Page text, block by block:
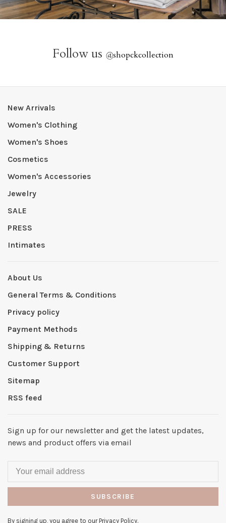
Follow us @shopckcollection
New Arrivals
Women's Clothing
Women's Shoes
Cosmetics
Women's Accessories
Jewelry
SALE
PRESS
Intimates
About Us
General Terms & Conditions
Privacy policy
Payment Methods
Shipping & Returns
Customer Support
Sitemap
RSS feed
Sign up for our newsletter and get the latest updates,
news and product offers via email
SUBSCRIBE
By signing up, you agree to our Privacy Policy.